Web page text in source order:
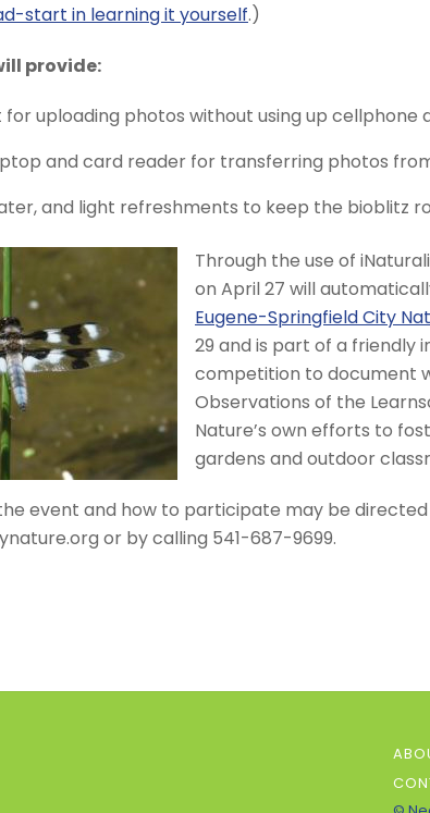
start in learning it yourself.)
provide:
for uploading photos without using up cellphone
and card reader for transferring photos
and light refreshments to keep the bioblitz
Through the use of
on April 27 will
Eugene-Springfield City
29 and is part of a friendly
competition to document
Observations of the
Nature’s own efforts to
gardens and outdoor
event and how to participate may be directed
or by calling 541-687-9699.